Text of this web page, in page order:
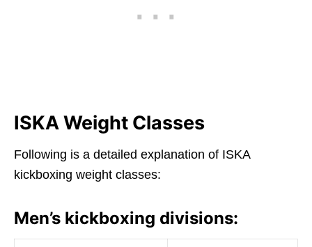
ISKA Weight Classes
Following is a detailed explanation of ISKA
kickboxing weight classes:
Men’s kickboxing divisions: